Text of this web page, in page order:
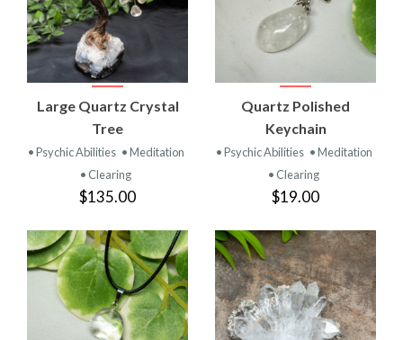
Large Quartz Crystal
Tree
• Psychic Abilities • Meditation
• Clearing
$135.00
Quartz Polished
Keychain
• Psychic Abilities • Meditation
• Clearing
$19.00